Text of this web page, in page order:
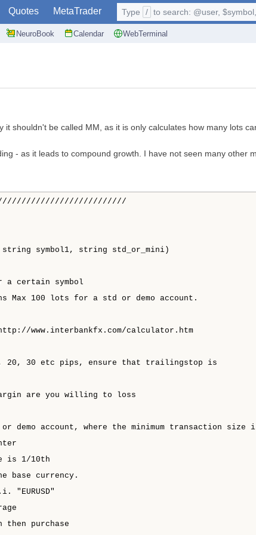
Quotes MetaTrader
NeuroBook Calendar WebTerminal
Type / to search: @user,
it shouldn't be called MM, as it is only calculates how many lots
- as it leads to compound growth. I have not seen many other
symbol1, string std_or_mini)
a certain symbol
100 lots for a std or demo account.
www.interbankfx.com/calculator.htm
20, 30 etc pips, ensure that trailingstop is
are you willing to loss
account, where the minimum transaction size
is 1/10th
base currency.
purchase